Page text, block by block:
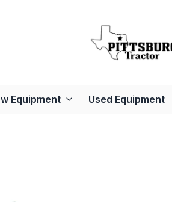
Equipment Used Equipment